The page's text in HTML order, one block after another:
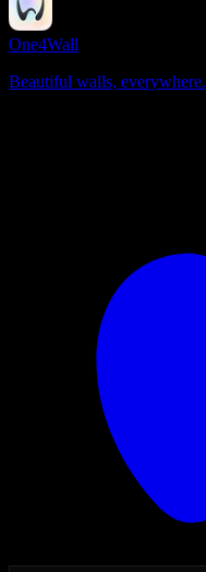
One4Wall
Beautiful walls, everywhere.